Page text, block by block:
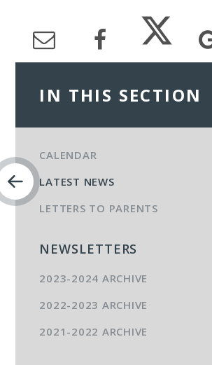
IN THIS SECTION
CALENDAR
LATEST NEWS
LETTERS TO PARENTS
NEWSLETTERS
2023-2024 ARCHIVE
2022-2023 ARCHIVE
2021-2022 ARCHIVE